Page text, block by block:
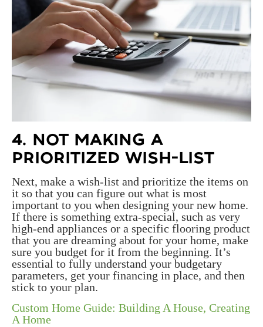
4. NOT MAKING A
PRIORITIZED WISH-LIST
Next, make a wish-list and prioritize the items on
it so that you can figure out what is most
important to you when designing your new home.
If there is something extra-special, such as very
high-end appliances or a specific flooring product
that you are dreaming about for your home, make
sure you budget for it from the beginning. It’s
essential to fully understand your budgetary
parameters, get your financing in place, and then
stick to your plan.
Custom Home Guide: Building A House, Creating
A Home